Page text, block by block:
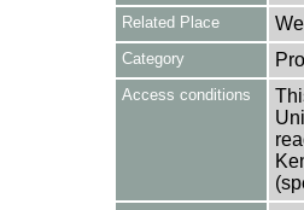
Related Place
Category
Access conditions